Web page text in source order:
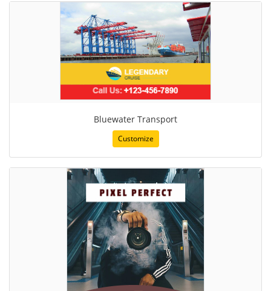
Bluewater Transport
Customize